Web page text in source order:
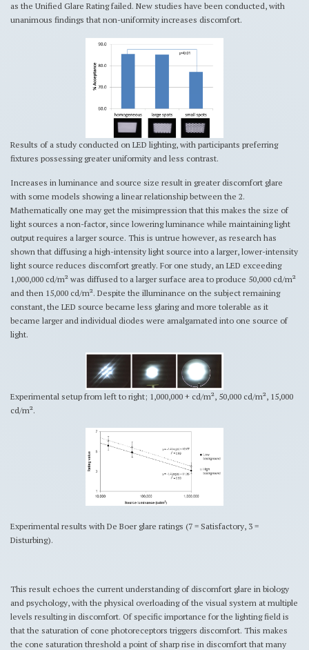
as the Unified Glare Rating failed. New studies have been conducted, with
unanimous findings that non-uniformity increases discomfort.
Results of a study conducted on LED lighting, with participants preferring
fixtures possessing greater uniformity and less contrast.
Increases in luminance and source size result in greater discomfort glare
with some models showing a linear relationship between the 2.
Mathematically one may get the misimpression that this makes the size of
light sources a non-factor, since lowering luminance while maintaining light
output requires a larger source. This is untrue however, as research has
shown that diffusing a high-intensity light source into a larger, lower-intensity
light source reduces discomfort greatly. For one study, an LED exceeding
1,000,000 cd/m² was diffused to a larger surface area to produce 50,000 cd/m²
and then 15,000 cd/m². Despite the illuminance on the subject remaining
constant, the LED source became less glaring and more tolerable as it
became larger and individual diodes were amalgamated into one source of
light.
Experimental setup from left to right; 1,000,000 + cd/m², 50,000 cd/m², 15,000
cd/m².
Experimental results with De Boer glare ratings (7 = Satisfactory, 3 =
Disturbing).
This result echoes the current understanding of discomfort glare in biology
and psychology, with the physical overloading of the visual system at multiple
levels resulting in discomfort. Of specific importance for the lighting field is
that the saturation of cone photoreceptors triggers discomfort. This makes
the cone saturation threshold a point of sharp rise in discomfort that many